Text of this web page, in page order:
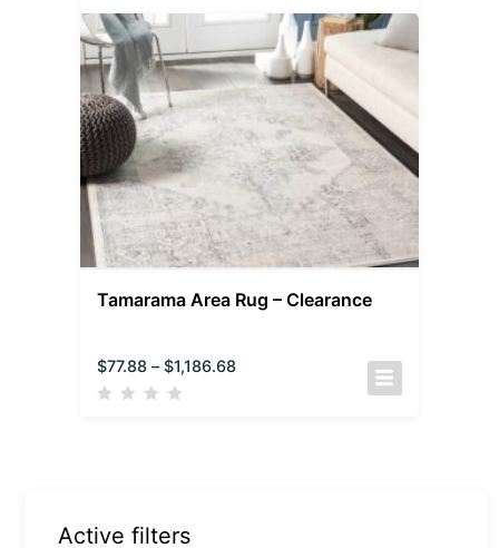
Tamarama Area Rug – Clearance
$77.88 – $1,186.68
Active filters